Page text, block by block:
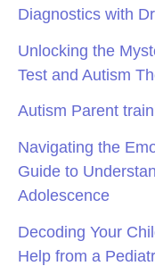
Diagnostics with
Unlocking the
Test and Autism
Autism Parent
Navigating the
Guide to
Adolescence
Decoding Your
Help from a